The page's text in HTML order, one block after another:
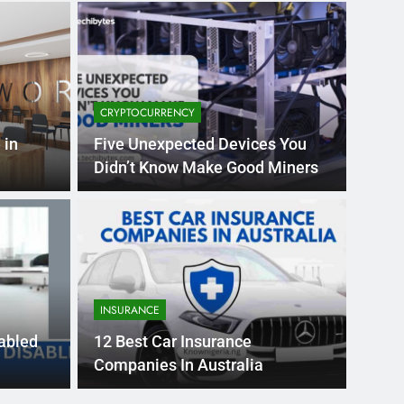
Business
world’s best MBA programs, which provide
in
CRYPTOCURRENCY
Five Unexpected Devices You
Didn’t Know Make Good Miners
INSURANCE
12 Best Car Insurance
Companies In Australia